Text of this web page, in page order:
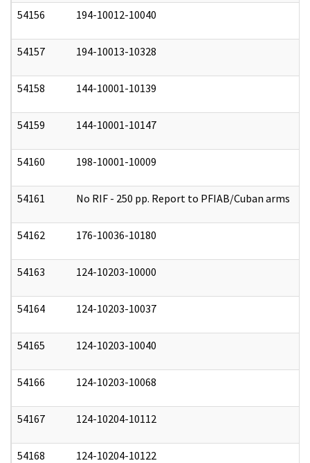
54156 194-10012-10040
54157 194-10013-10328
54158 144-10001-10139
54159 144-10001-10147
54160 198-10001-10009
54161 No RIF - 250 pp. Report to PFIAB/Cuban arms
54162 176-10036-10180
54163 124-10203-10000
54164 124-10203-10037
54165 124-10203-10040
54166 124-10203-10068
54167 124-10204-10112
54168 124-10204-10122